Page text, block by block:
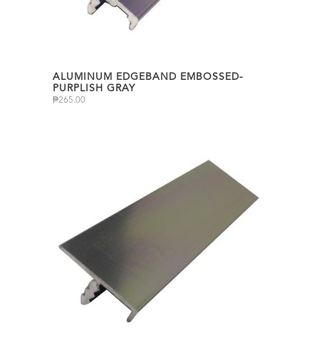
ALUMINUM EDGEBAND EMBOSSED-
PURPLISH GRAY
₱265.00